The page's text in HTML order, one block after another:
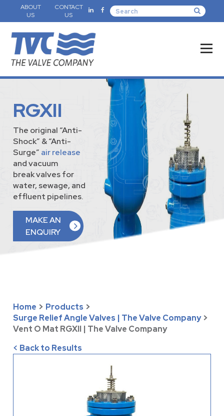
ABOUT
US
CONTACT
US
RGXII
The original “Anti-
Shock” & “Anti-
Surge” air release
and vacuum
break valves for
water, sewage, and
effluent pipelines.
MAKE AN
ENQUIRY
Home > Products >
Surge Relief Angle Valves | The Valve Company >
Vent O Mat RGXII | The Valve Company
< Back to Results